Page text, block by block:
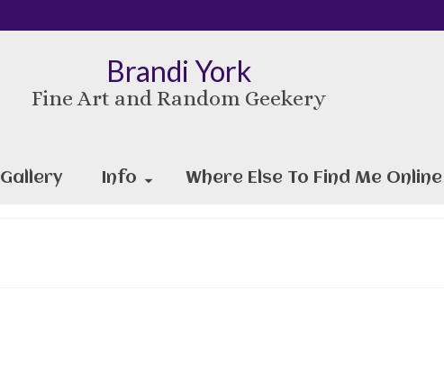
Brandi York
Fine Art and Random Geekery
Gallery Info Where Else To Find Me Online